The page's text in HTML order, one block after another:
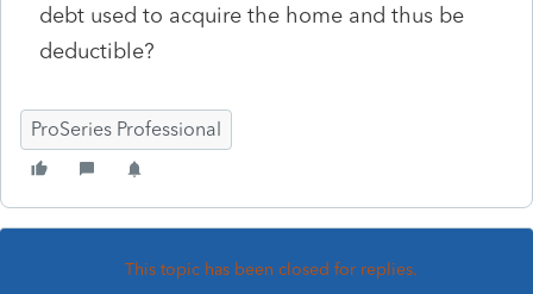
debt used to acquire the home and thus be
deductible?
ProSeries Professional
This topic has been closed for replies.